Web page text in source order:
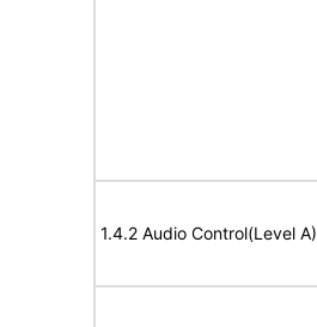
1.4.2 Audio Control(Level A)